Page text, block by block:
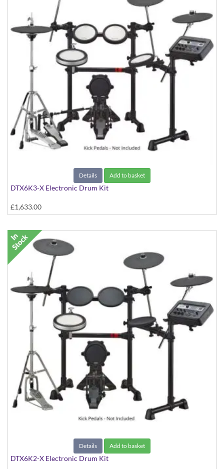
Details Add to basket
DTX6K3-X Electronic Drum Kit
£1,633.00
Details Add to basket
DTX6K2-X Electronic Drum Kit